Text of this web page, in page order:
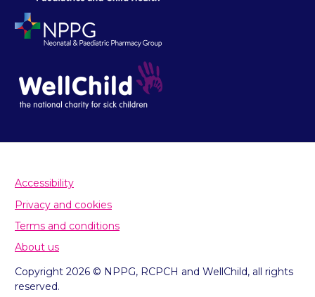
Accessibility
Privacy and cookies
Terms and conditions
About us
Copyright 2026 © NPPG, RCPCH and WellChild, all rights
reserved.